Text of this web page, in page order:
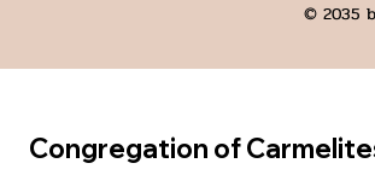
© 2035
Congregation of